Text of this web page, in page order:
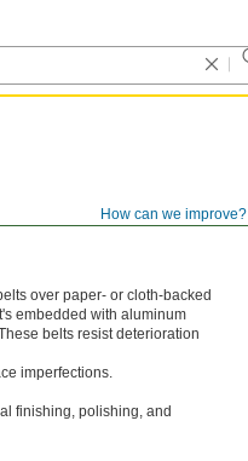
How can we improve?
over paper- or cloth-backed
embedded with aluminum
belts resist deterioration
imperfections.
finishing, polishing, and